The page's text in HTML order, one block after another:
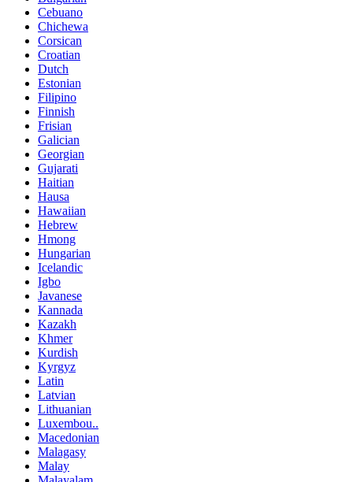
Cebuano
Chichewa
Corsican
Croatian
Dutch
Estonian
Filipino
Finnish
Frisian
Galician
Georgian
Gujarati
Haitian
Hausa
Hawaiian
Hebrew
Hmong
Hungarian
Icelandic
Igbo
Javanese
Kannada
Kazakh
Khmer
Kurdish
Kyrgyz
Latin
Latvian
Lithuanian
Luxembou..
Macedonian
Malagasy
Malay